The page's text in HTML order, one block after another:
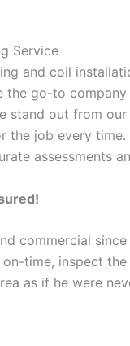
Service
and coil
the go-to
stand out from
the job every
assessments
commercial
time, inspect
as if he were